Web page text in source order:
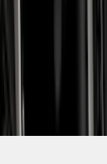
Disclosures